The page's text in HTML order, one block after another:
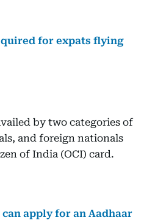
for expats flying
by two categories of
and foreign nationals
of India (OCI) card.
can apply for an Aadhaar